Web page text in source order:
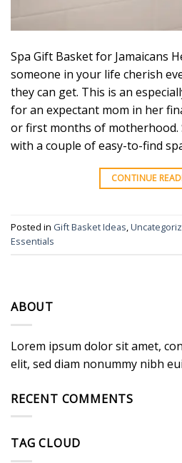
Spa Gift Basket for Jamaicans
someone in your life cherish
they can get. This is an
for an expectant mom in her
or first months of
with a couple of easy-to-find
CONTINUE
Posted in Gift Basket Ideas,
Essentials
ABOUT
Lorem ipsum dolor sit amet,
elit, sed diam nonummy nibh
RECENT COMMENTS
TAG CLOUD